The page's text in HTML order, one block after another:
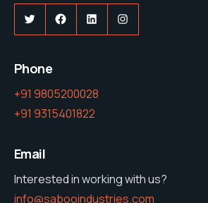
TwitterFacebook
LinkedInInstagram
Phone
+91 9805200028
+91 9315401822
Email
Interested in working with us?
info@sabooindustries.com